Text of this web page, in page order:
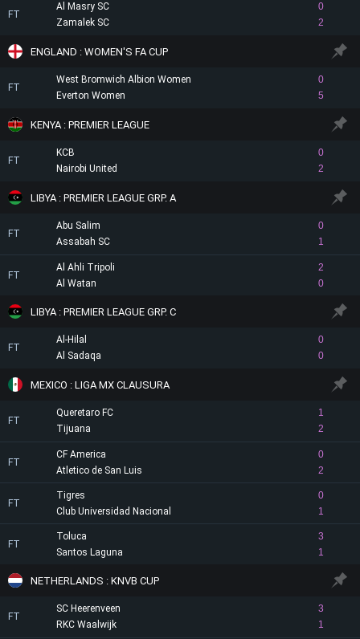
FT
Al Masry SC
0
2
Zamalek SC
ENGLAND : WOMEN'S FA CUP
FT
West Bromwich Albion Women
0
5
Everton Women
KENYA : PREMIER LEAGUE
FT
KCB
0
2
Nairobi United
LIBYA : PREMIER LEAGUE GRP. A
FT
Abu Salim
0
1
Assabah SC
FT
Al Ahli Tripoli
2
0
Al Watan
LIBYA : PREMIER LEAGUE GRP. C
FT
Al-Hilal
0
0
Al Sadaqa
MEXICO : LIGA MX CLAUSURA
FT
Queretaro FC
1
2
Tijuana
FT
CF America
0
2
Atletico de San Luis
FT
Tigres
0
1
Club Universidad Nacional
FT
Toluca
3
1
Santos Laguna
NETHERLANDS : KNVB CUP
FT
SC Heerenveen
3
1
RKC Waalwijk